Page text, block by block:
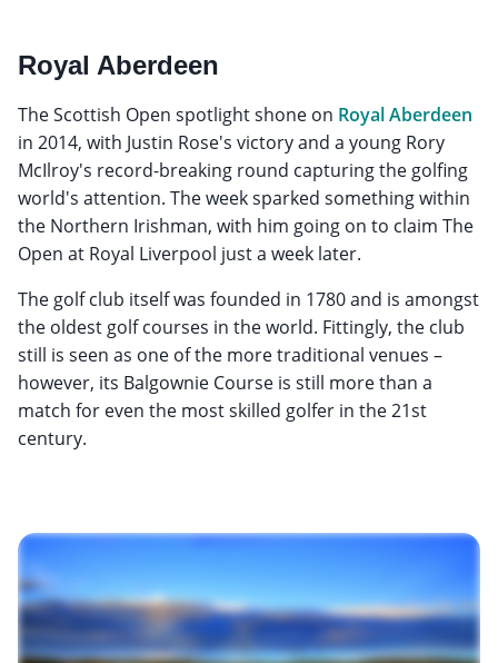
Royal Aberdeen
The Scottish Open spotlight shone on Royal Aberdeen
in 2014, with Justin Rose's victory and a young Rory
McIlroy's record-breaking round capturing the golfing
world's attention. The week sparked something within
the Northern Irishman, with him going on to claim The
Open at Royal Liverpool just a week later.
The golf club itself was founded in 1780 and is amongst
the oldest golf courses in the world. Fittingly, the club
still is seen as one of the more traditional venues –
however, its Balgownie Course is still more than a
match for even the most skilled golfer in the 21st
century.